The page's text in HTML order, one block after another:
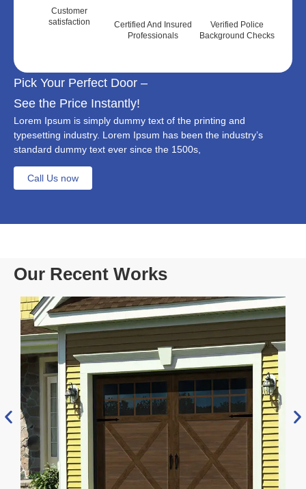
Customer
satisfaction
Certified And Insured
Professionals
Verified Police
Background Checks
Pick Your Perfect Door –
See the Price Instantly!
Lorem Ipsum is simply dummy text of the printing and
typesetting industry. Lorem Ipsum has been the industry’s
standard dummy text ever since the 1500s,
Call Us now
Our Recent Works